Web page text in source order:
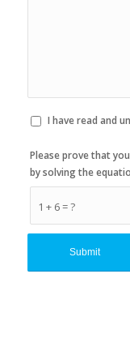
I have read and
1 + 6 = ?
Please prove that
by solving the